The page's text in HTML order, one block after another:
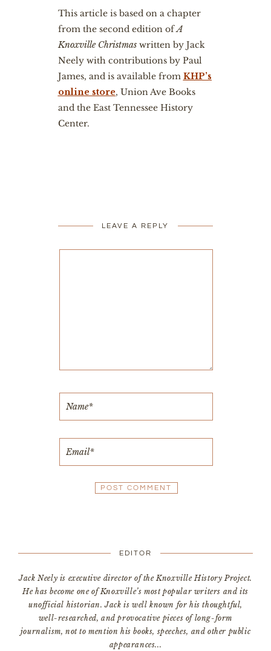
This article is based on a chapter
from the second edition ofA
Knoxville Christmaswritten by Jack
Neely with contributions by Paul
James, and is available from KHP’s
online store, Union Ave Books
and the East Tennessee History
Center.
LEAVE A REPLY
EDITOR
Jack Neely is executive director of the Knoxville History Project.
He has become one of Knoxville’s most popular writers and its
unofficial historian. Jack is well known for his thoughtful,
well-researched, and provocative pieces of long-form
journalism, not to mention his books, speeches, and other public
appearances...